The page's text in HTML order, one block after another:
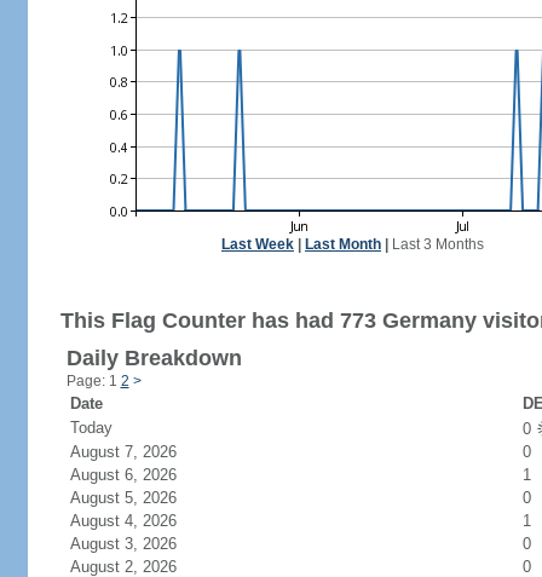
Last Week Last Month Last 3 Months
This Flag Counter has had 773 Germany
Daily Breakdown
Page: 1 2 >
Date
Today
0
August 7, 2026
0
August 6, 2026
1
August 5, 2026
0
August 4, 2026
1
August 3, 2026
0
August 2, 2026
0